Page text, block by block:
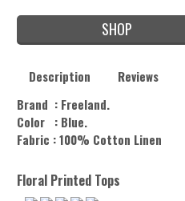
SHOP
Description Reviews
Brand : Freeland.
Color : Blue.
Fabric : 100% Cotton Linen
Floral Printed Tops